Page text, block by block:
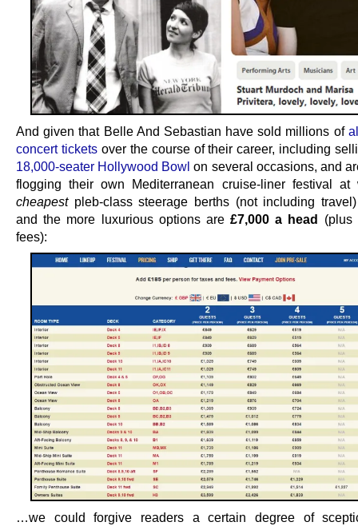
And given that Belle And Sebastian have sold millions of
concert ticketsover the course of their career, including
18,000-seater Hollywood Bowl on several occasions, and
flogging their own Mediterranean cruise-liner festival at
cheapestpleb-class steerage berths (not including
and the more luxurious options are£7,000 a head (plus
fees):
…we could forgive readers a certain degree of